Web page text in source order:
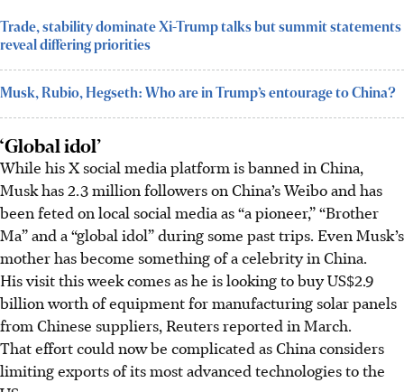
Trade, stability dominate Xi-Trump talks but summit statements
reveal differing priorities
Musk, Rubio, Hegseth: Who are in Trump’s entourage to China?
‘Global idol’
While his X social media platform is banned in China,
Musk has 2.3 million followers on China’s Weibo and has
been feted on local social media as “a pioneer,” “Brother
Ma” and a “global idol” during some past trips. Even Musk’s
mother has become something of a celebrity in China.
His visit this week comes as he is looking to buy US$2.9
billion worth of equipment for manufacturing solar panels
from Chinese suppliers, Reuters reported in March.
That effort could now be complicated as China considers
limiting exports of its most advanced technologies to the